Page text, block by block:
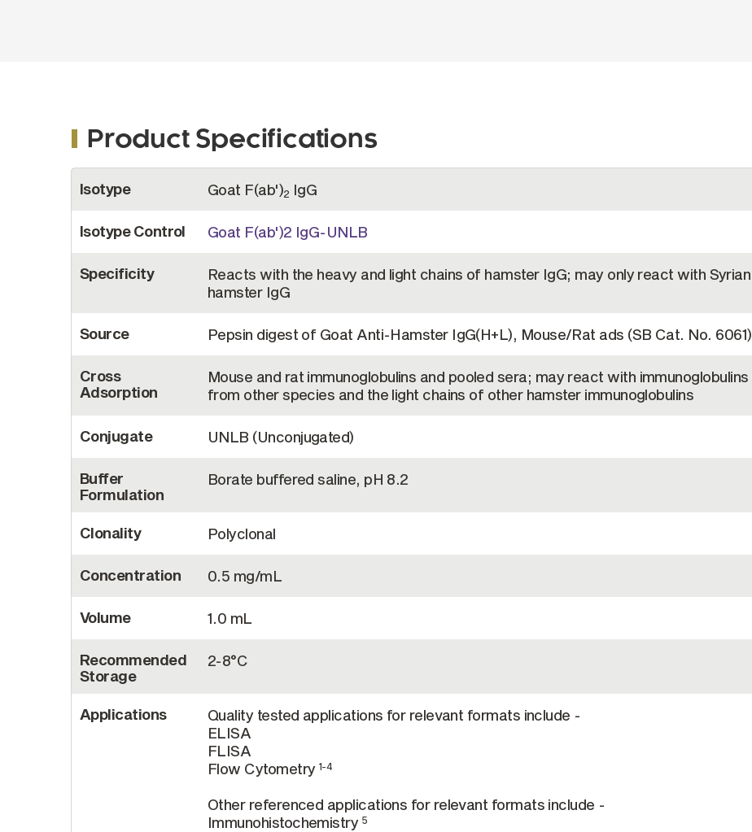
Product Specifications
Information
Isotype Goat F(ab')2 IgG
Isotype Control Goat F(ab')2 IgG-UNLB
Specificity
Reacts with the heavy and light chains of hamster IgG; may only react with Syrian
hamster IgG
Source Pepsin digest of Goat Anti-Hamster IgG(H+L), Mouse/Rat ads (SB Cat. No. 6061)
Cross
Adsorption
Mouse and rat immunoglobulins and pooled sera; may react with immunoglobulins
from other species and the light chains of other hamster immunoglobulins
Conjugate UNLB (Unconjugated)
Buffer
Formulation
Borate buffered saline, pH 8.2
Clonality Polyclonal
Concentration 0.5 mg/mL
Volume 1.0 mL
Recommended
Storage
2-8°C
Applications
Quality tested applications for relevant formats include -
ELISA
FLISA
Flow Cytometry 1-4
Other referenced applications for relevant formats include -
Immunohistochemistry 5